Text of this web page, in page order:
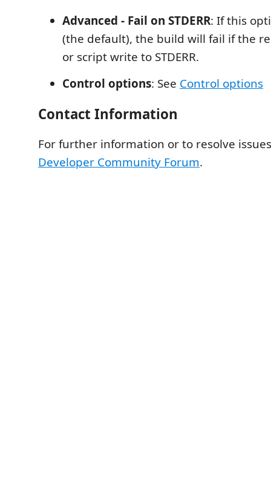
Advanced - Fail on STDERR: If this
(the default), the build will fail if the
or script write to STDERR.
Control options: See Control options
Contact Information
For further information or to resolve
Developer Community Forum.